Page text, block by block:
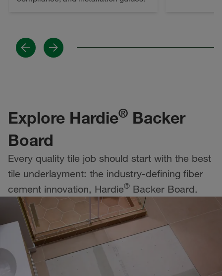
PreviousNext
Explore Hardie® Backer
Board
Every quality tile job should start with the best
tile underlayment: the industry-defining fiber
cement innovation, Hardie® Backer Board.